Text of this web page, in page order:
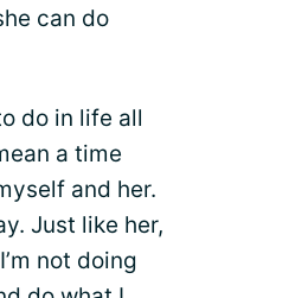
can do
do in life all
a time
and her.
Just like her,
not doing